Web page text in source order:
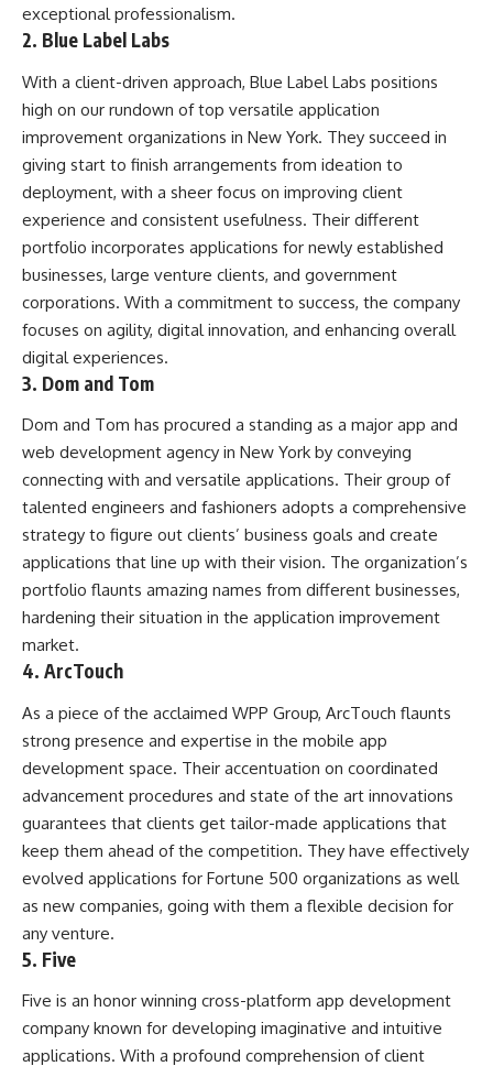
exceptional professionalism.
2. Blue Label Labs
With a client-driven approach, Blue Label Labs positions
high on our rundown of top versatile application
improvement organizations in New York. They succeed in
giving start to finish arrangements from ideation to
deployment, with a sheer focus on improving client
experience and consistent usefulness. Their different
portfolio incorporates applications for newly established
businesses, large venture clients, and government
corporations. With a commitment to success, the company
focuses on agility, digital innovation, and enhancing overall
digital experiences.
3. Dom and Tom
Dom and Tom has procured a standing as a major app and
web development agency in New York by conveying
connecting with and versatile applications. Their group of
talented engineers and fashioners adopts a comprehensive
strategy to figure out clients’ business goals and create
applications that line up with their vision. The organization’s
portfolio flaunts amazing names from different businesses,
hardening their situation in the application improvement
market.
4. ArcTouch
As a piece of the acclaimed WPP Group, ArcTouch flaunts
strong presence and expertise in the mobile app
development space. Their accentuation on coordinated
advancement procedures and state of the art innovations
guarantees that clients get tailor-made applications that
keep them ahead of the competition. They have effectively
evolved applications for Fortune 500 organizations as well
as new companies, going with them a flexible decision for
any venture.
5. Five
Five is an honor winning cross-platform app development
company known for developing imaginative and intuitive
applications. With a profound comprehension of client